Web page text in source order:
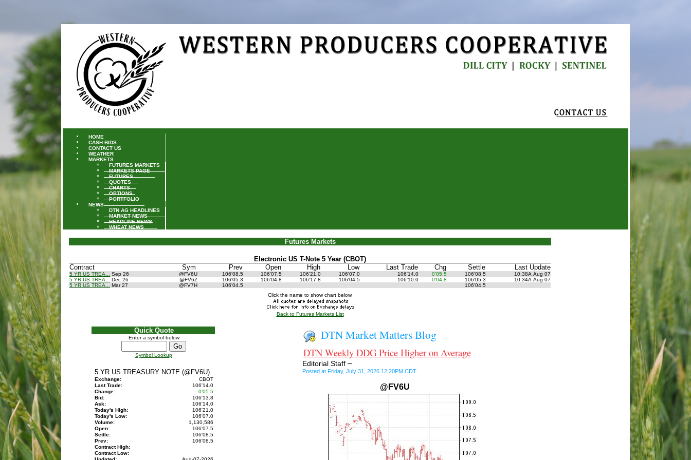
HOME
CASH BIDS
CONTACT US
WEATHER
MARKETS
FUTURES MARKETS
MARKETS PAGE
FUTURES
QUOTES
CHARTS
OPTIONS
PORTFOLIO
NEWS
DTN AG HEADLINES
MARKET NEWS
HEADLINE NEWS
WHEAT NEWS
Futures Markets
Electronic US T-Note 5 Year (CBOT)
Contract
Sym Prev Open High Low Last Trade Chg Settle Last Update
5 YR US TREA... Sep 26 @FV6U 106'08.5 106'07.5 106'21.0 106'07.0 106'14.0 0'05.5 106'08.5
10:38A Aug 07
5 YR US TREA...
Dec 26 @FV6Z 106'05.3 106'04.8 106'17.8 106'04.5 106'10.0 0'04.8 106'05.3
10:34A Aug 07
5 YR US TREA...
Mar 27 @FV7H 106'04.5
106'04.5
Click the name to show chart below.
Back to Futures Markets List
Quick Quote
Enter a symbol below
Symbol Lookup
5 YR US TREASURY NOTE (@FV6U)
Exchange:
CBOT
Last Trade:
106'14.0
Change:
0'05.5
Bid:
106'13.8
Ask:
106'14.0
Today's High:
106'21.0
Today's Low:
106'07.0
Volume:
1,130,586
Open:
106'07.5
Settle:
106'08.5
Prev:
106'08.5
Contract High:
Contract Low:
DTN Market Matters Blog
DTN Weekly DDG Price Higher on Average
Editorial Staff–
Posted at Friday, July 31, 2026 12:20PM CDT
@FV6U